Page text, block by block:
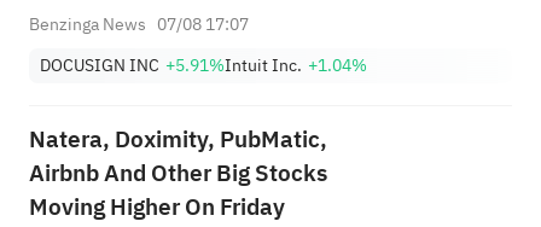
Benzinga News 07/08 17:07
DOCUSIGN INC +5.91%Intuit Inc. +1.04%
Natera, Doximity, PubMatic,
Airbnb And Other Big Stocks
Moving Higher On Friday